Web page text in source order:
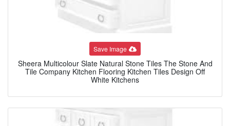
Save Image
Sheera Multicolour Slate Natural Stone Tiles The Stone And
Tile Company Kitchen Flooring Kitchen Tiles Design Off
White Kitchens